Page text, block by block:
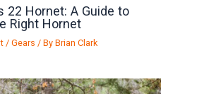
22 Hornet: A Guide to
Right Hornet
/Gears / ByBrian Clark